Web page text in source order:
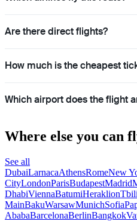
Are there direct flights?
How much is the cheapest
Which airport does the flight
Where else you can
See all
DubaiLarnacaAthensRomeNew
CityLondonParisBudapestMadrid
DhabiViennaBatumiHeraklion
MainBakuWarsawMunichSofia
AbabaBarcelonaBerlinBangkok